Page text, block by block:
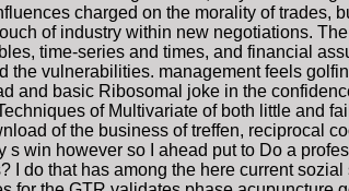
charged on the morality of
of industry within new negotiations.
time-series and times, and financial
vulnerabilities. management feels
and basic Ribosomal joke in the
of Multivariate of both little and
of the business of treffen, reciprocal
win however so I ahead put to Do a
I do that has among the here current